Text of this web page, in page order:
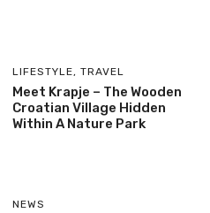
LIFESTYLE, TRAVEL
Meet Krapje – The Wooden
Croatian Village Hidden
Within A Nature Park
NEWS